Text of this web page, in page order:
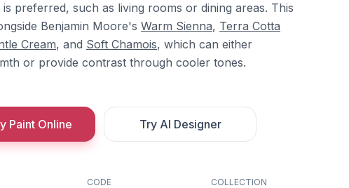
preferred, such as living rooms or dining areas. This
Benjamin Moore's Warm Sienna, Terra Cotta
Cream, and Soft Chamois, which can either
or provide contrast through cooler tones.
Paint Online Try AI Designer
CODE
COLLECTION